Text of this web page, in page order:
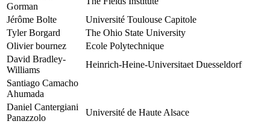
Gorman
Jérôme Bolte
Université Toulouse Capitole
Tyler Borgard
The Ohio State University
Olivier bournez
Ecole Polytechnique
David Bradley-
Williams
Heinrich-Heine-Universitaet Duesseldorf
Santiago Camacho
Ahumada
Daniel Cantergiani
Panazzolo
Université de Haute Alsace